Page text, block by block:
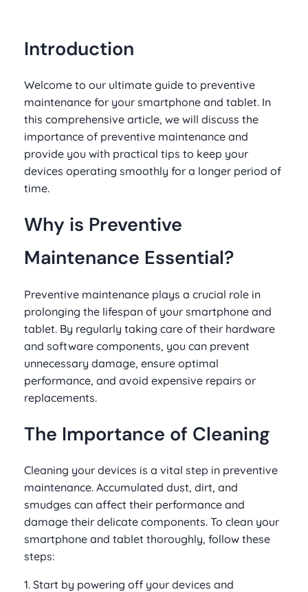
Introduction
Welcome to our ultimate guide to preventive
maintenance for your smartphone and tablet. In
this comprehensive article, we will discuss the
importance of preventive maintenance and
provide you with practical tips to keep your
devices operating smoothly for a longer period of
time.
Why is Preventive
Maintenance Essential?
Preventive maintenance plays a crucial role in
prolonging the lifespan of your smartphone and
tablet. By regularly taking care of their hardware
and software components, you can prevent
unnecessary damage, ensure optimal
performance, and avoid expensive repairs or
replacements.
The Importance of Cleaning
Cleaning your devices is a vital step in preventive
maintenance. Accumulated dust, dirt, and
smudges can affect their performance and
damage their delicate components. To clean your
smartphone and tablet thoroughly, follow these
steps:
1. Start by powering off your devices and